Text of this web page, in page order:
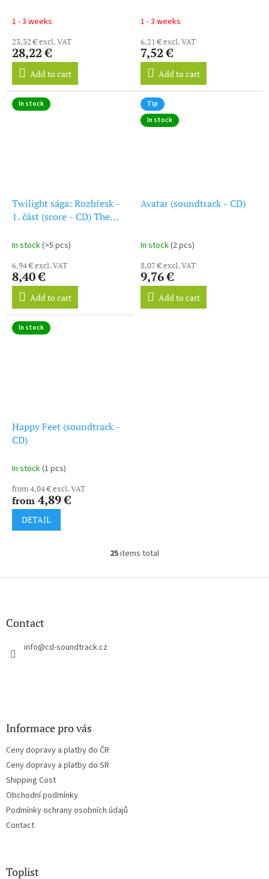
1 - 3 weeks
23,32 € excl. VAT
28,22 €
Add to cart
1 - 3 weeks
6,21 € excl. VAT
7,52 €
Add to cart
In stock
Twilight sága: Rozbřesk -
1. část (score - CD) The
Dawn: Part One
In stock(>5 pcs)
6,94 € excl. VAT
8,40 €
Add to cart
Tip
In stock
Avatar (soundtrack - CD)
In stock(2 pcs)
8,07 € excl. VAT
9,76 €
Add to cart
In stock
Happy Feet (soundtrack -
CD)
In stock(1 pcs)
from 4,04 € excl. VAT
from 4,89 €
DETAIL
L
s
25items total
F
Contact
info@cd-soundtrack.cz
Informace pro vás
Ceny dopravy a platby do ČR
Ceny dopravy a platby do SR
Shipping Cost
Obchodní podmínky
Podmínky ochrany osobních údajů
Contact
Toplist